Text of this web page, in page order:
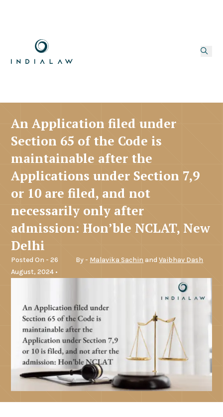
An Application filed under
Section 65 of the Code is
maintainable after the
Applications under Section 7,9
or 10 are filed, and not
necessarily only after
admission: Hon’ble NCLAT, New
Delhi
Posted On - 26
August, 2024 •
By - Malavika Sachin andVaibhav Dash